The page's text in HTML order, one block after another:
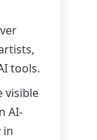
tools.
visible
AI-
in